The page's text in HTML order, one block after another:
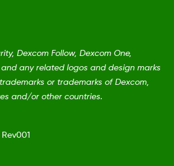
Dexcom Follow, Dexcom One,
and any related logos and design marks
or trademarks of Dexcom,
and/or other countries.
Rev001